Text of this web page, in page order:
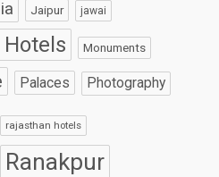
Jaipur jawai
Monuments
Palaces Photography
rajasthan hotels
Ranakpur